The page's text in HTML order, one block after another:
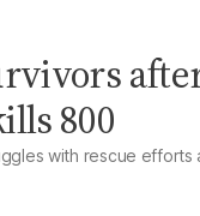
800
with rescue efforts